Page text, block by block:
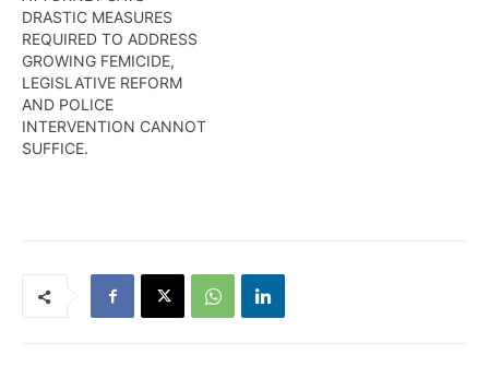
DRASTIC MEASURES
REQUIRED TO ADDRESS
GROWING FEMICIDE,
LEGISLATIVE REFORM
AND POLICE
INTERVENTION CANNOT
SUFFICE.